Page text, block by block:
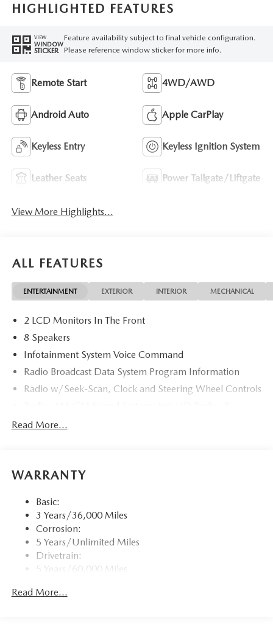
HIGHLIGHTED FEATURES
VIEW
WINDOW
STICKER
Feature availability subject to final vehicle configuration.
Please reference window sticker for more info.
Remote Start 4WD/AWD
Android Auto Apple CarPlay
Keyless Entry Keyless Ignition System
Leather Seats Power Tailgate/Liftgate
View More Highlights...
ALL FEATURES
ENTERTAINMENT EXTERIOR INTERIOR MECHANICAL
2 LCD Monitors In The Front
8 Speakers
Infotainment System Voice Command
Radio Broadcast Data System Program Information
Radio w/Seek-Scan, Clock and Steering Wheel Controls
speakers, 12.3" full-color center display, Alexa built-in,
4 USB inputs and touch screen for wireless Android
Wireless Phone Connectivity
Read More...
WARRANTY
Basic:
3 Years/36,000 Miles
Corrosion:
5 Years/Unlimited Miles
Drivetrain:
5 Years/60,000 Miles
3 Years/36,000 Miles
Read More...